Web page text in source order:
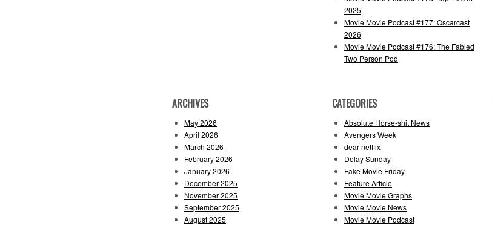
2025
Movie Movie Podcast #177: Oscarcast
2026
Movie Movie Podcast #176: The Fabled
Two Person Pod
ARCHIVES
May 2026
April 2026
March 2026
February 2026
January 2026
December 2025
November 2025
September 2025
August 2025
CATEGORIES
Absolute Horse-shit News
Avengers Week
dear netflix
Delay Sunday
Fake Movie Friday
Feature Article
Movie Movie Graphs
Movie Movie News
Movie Movie Podcast